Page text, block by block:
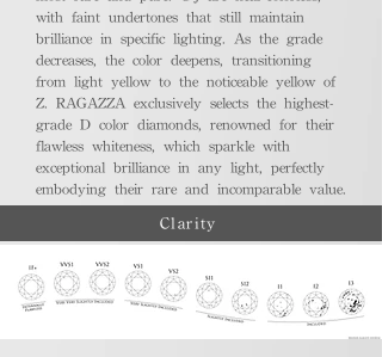
with faint undertones that still maintain
brilliance in specific lighting. As the grade
decreases, the color deepens, transitioning
from light yellow to the noticeable yellow of
Z. RAGAZZA exclusively selects the highest-
grade D color diamonds, renowned for their
flawless whiteness, which sparkle with
exceptional brilliance in any light, perfectly
embodying their rare and incomparable value.
Clarity